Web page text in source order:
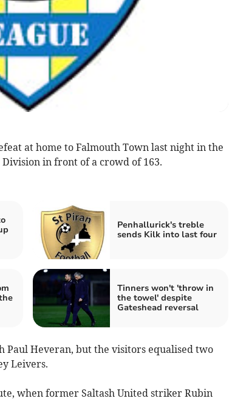
at home to Falmouth Town last night in the
in front of a crowd of 163.
Penhallurick's treble
sends Kilk into last four
Tinners won't 'throw in
the towel' despite
Gateshead reversal
Paul Heveran, but the visitors equalised two
Leivers.
when former Saltash United striker Rubin